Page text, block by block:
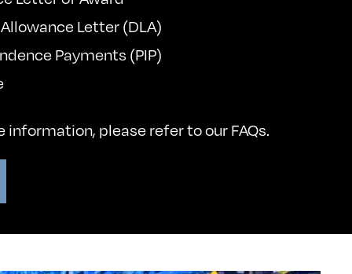
Letter (DLA)
Payments (PIP)
information, please refer to ourFAQs.